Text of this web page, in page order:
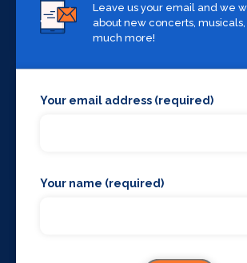
Stage Curtains
and Drapes
Leave us your email and we
about new concerts, musicals,
much more!
Your email address (required)
Your name (required)